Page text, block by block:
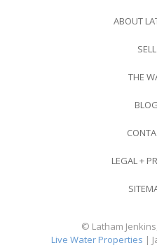
ABOUT
SELL
THE
BLOG
LEGAL +
© Latham
Live Water Properties |